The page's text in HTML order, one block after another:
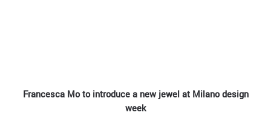
Francesca Mo to introduce a new jewel at Milano design
week